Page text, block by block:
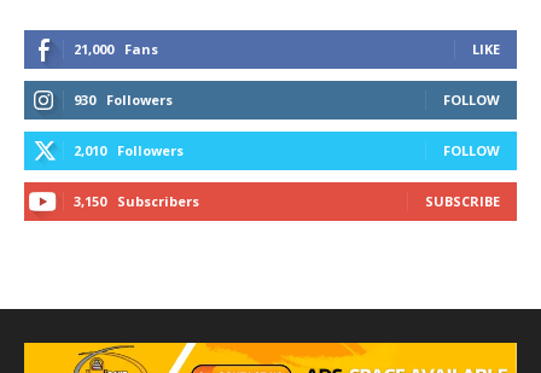
21,000 Fans LIKE
930 Followers FOLLOW
2,010 Followers FOLLOW
3,150 Subscribers SUBSCRIBE